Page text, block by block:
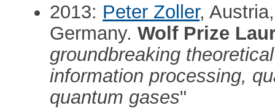
2013: Peter Zoller,
Germany.Wolf Prize
groundbreaking
information processing,
quantum gases"